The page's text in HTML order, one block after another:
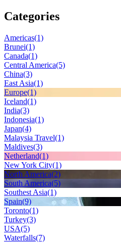
Categories
Americas(1)
Brunei(1)
Canada(1)
Central America(5)
China(3)
East Asia(1)
Europe(1)
Iceland(1)
India(3)
Indonesia(1)
Japan(4)
Malaysia Travel(1)
Maldives(3)
Netherland(1)
New York City(1)
North America(2)
South America(5)
Southest Asia(1)
Spain(9)
Toronto(1)
Turkey(3)
USA(5)
Waterfalls(7)